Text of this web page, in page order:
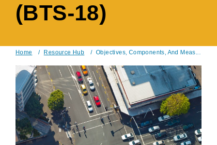
(BTS-18)
Breadcrumb
Home / Resource Hub / Objectives, Components, And Meas...